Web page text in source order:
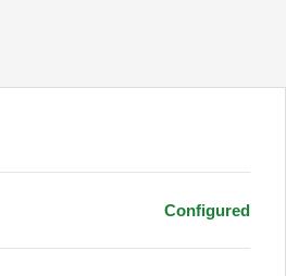
Configured